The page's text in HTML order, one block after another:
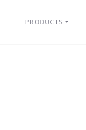
PRODUCTS